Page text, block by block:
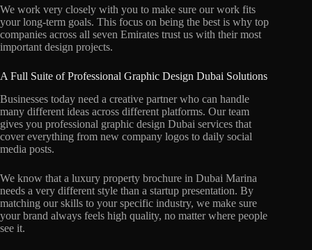
We work very closely with you to make sure our work fits
your long-term goals. This focus on being the best is why top
companies across all seven Emirates trust us with their most
important design projects.
A Full Suite of Professional Graphic Design Dubai Solutions
Businesses today need a creative partner who can handle
many different ideas across different platforms. Our team
gives you professional graphic design Dubai services that
cover everything from new company logos to daily social
media posts.
We know that a luxury property brochure in Dubai Marina
needs a very different style than a startup presentation. By
matching our skills to your specific industry, we make sure
your brand always feels high quality, no matter where people
see it.